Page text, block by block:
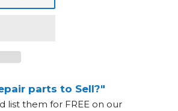
parts to Sell?"
list them for FREE on our